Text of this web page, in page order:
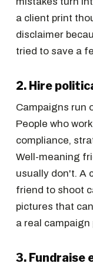
a client print
disclaimer
tried to save a
2. Hire
Campaigns run
People who
compliance,
Well-meaning
usually don't. A
friend to shoot
pictures that
a real
3. Fundraise